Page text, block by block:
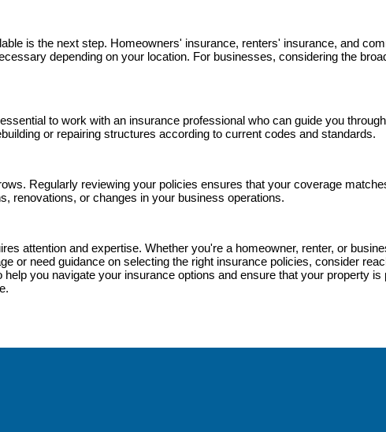
is the next step. Homeowners' insurance, renters' insurance, and
depending on your location. For businesses, considering the
to work with an insurance professional who can guide you
or repairing structures according to current codes and standards.
Regularly reviewing your policies ensures that your coverage
renovations, or changes in your business operations.
attention and expertise. Whether you're a homeowner, renter, or
or need guidance on selecting the right insurance policies, consider
you navigate your insurance options and ensure that your property